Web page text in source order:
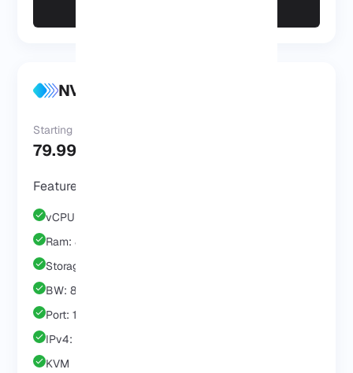
NVMe VPS Enterprise
Starting at
79.99 $
Features & Benefits
vCPU: 4 Core
Ram: 8 GB
Storage: 80 GB
BW: 8 TB
Port: 1 GB
IPv4: 1 IP
KVM